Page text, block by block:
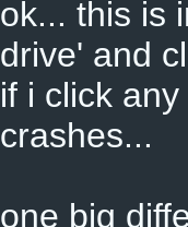
ok... this is
drive' and
if i click
crashes...
one big